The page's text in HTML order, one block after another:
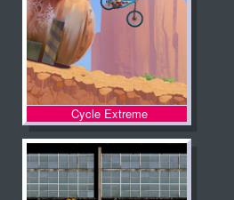
Cycle Extreme